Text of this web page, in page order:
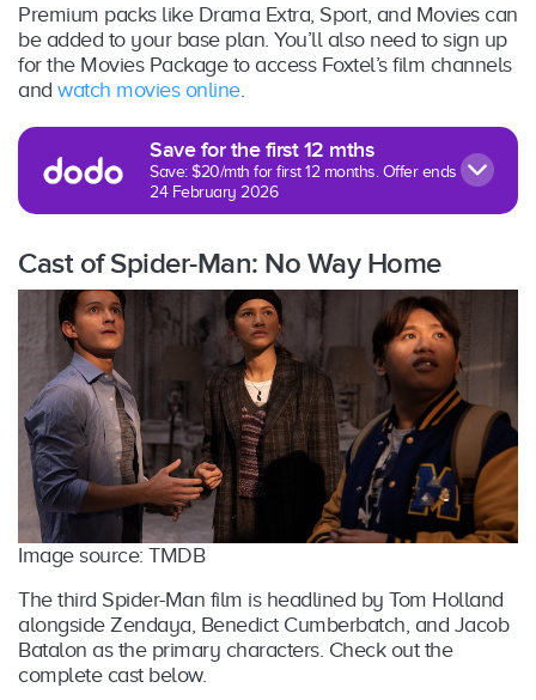
Premium packs like Drama Extra, Sport, and Movies can
be added to your base plan. You’ll also need to sign up
for the Movies Package to access Foxtel’s film channels
and watch movies online.
Save for the first 12 mths
Save: $20/mth for first 12 months. Offer ends
24 February 2026
Cast of Spider-Man: No Way Home
Image source: TMDB
The third Spider-Man film is headlined by Tom Holland
alongside Zendaya, Benedict Cumberbatch, and Jacob
Batalon as the primary characters. Check out the
complete cast below.